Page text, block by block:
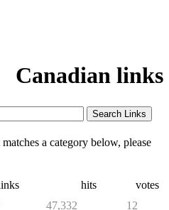
Canadian links
a category below, please
hits
votes
47,332 12